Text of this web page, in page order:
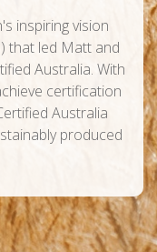
inspiring vision
that led Matt and
Australia. With
certification
Australia
produced